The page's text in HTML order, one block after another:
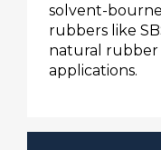
solvent-
rubbers like
natural rubber
applications.